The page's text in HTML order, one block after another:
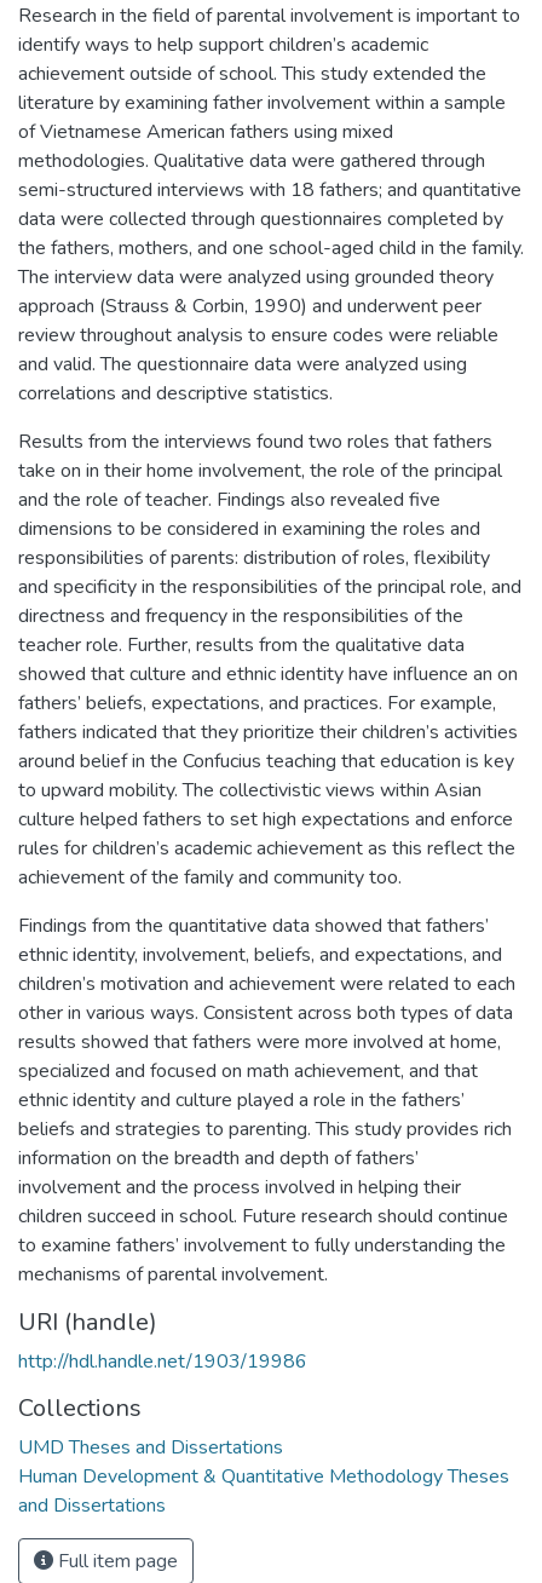
Research in the field of parental involvement is important to
identify ways to help support children’s academic
achievement outside of school. This study extended the
literature by examining father involvement within a sample
of Vietnamese American fathers using mixed
methodologies. Qualitative data were gathered through
semi-structured interviews with 18 fathers; and quantitative
data were collected through questionnaires completed by
the fathers, mothers, and one school-aged child in the family.
The interview data were analyzed using grounded theory
approach (Strauss & Corbin, 1990) and underwent peer
review throughout analysis to ensure codes were reliable
and valid. The questionnaire data were analyzed using
correlations and descriptive statistics.
Results from the interviews found two roles that fathers
take on in their home involvement, the role of the principal
and the role of teacher. Findings also revealed five
dimensions to be considered in examining the roles and
responsibilities of parents: distribution of roles, flexibility
and specificity in the responsibilities of the principal role, and
directness and frequency in the responsibilities of the
teacher role. Further, results from the qualitative data
showed that culture and ethnic identity have influence an on
fathers’ beliefs, expectations, and practices. For example,
fathers indicated that they prioritize their children’s activities
around belief in the Confucius teaching that education is key
to upward mobility. The collectivistic views within Asian
culture helped fathers to set high expectations and enforce
rules for children’s academic achievement as this reflect the
achievement of the family and community too.
Findings from the quantitative data showed that fathers’
ethnic identity, involvement, beliefs, and expectations, and
children’s motivation and achievement were related to each
other in various ways. Consistent across both types of data
results showed that fathers were more involved at home,
specialized and focused on math achievement, and that
ethnic identity and culture played a role in the fathers’
beliefs and strategies to parenting. This study provides rich
information on the breadth and depth of fathers’
involvement and the process involved in helping their
children succeed in school. Future research should continue
to examine fathers’ involvement to fully understanding the
mechanisms of parental involvement.
URI (handle)
http://hdl.handle.net/1903/19986
Collections
UMD Theses and Dissertations
Human Development & Quantitative Methodology Theses
and Dissertations
Full item page